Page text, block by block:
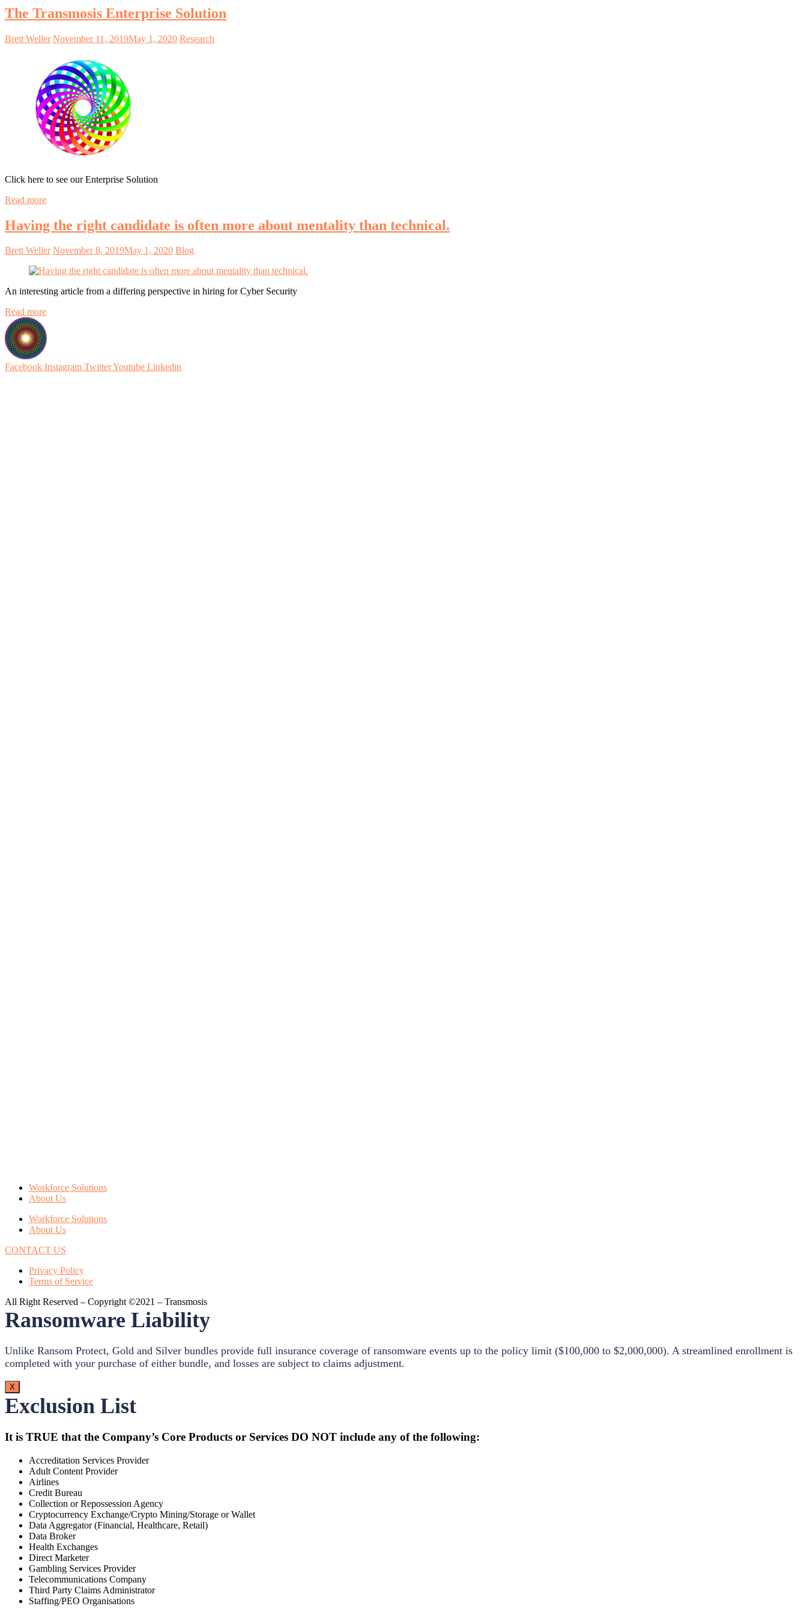
The Transmosis Enterprise Solution
Brett Weller November 11, 2019May 1, 2020 Research
Click here to see our Enterprise Solution
Read more
Having the right candidate is often more about mentality than technical.
Brett Weller November 8, 2019May 1, 2020 Blog
An interesting article from a differing perspective in hiring for Cyber Security
Read more
Facebook Instagram TwitterYoutube Linkedin
Workforce Solutions
About Us
Workforce Solutions
About Us
CONTACT US
Privacy Policy
Terms of Service
All Right Reserved – Copyright ©2021 – Transmosis
Ransomware Liability
Unlike Ransom Protect, Gold and Silver bundles provide full insurance coverage of ransomware events up to the policy limit ($100,000 to $2,000,000). A streamlined enrollment is
completed with your purchase of either bundle, and losses are subject to claims adjustment.
X
Exclusion List
It is TRUE that the Company’s Core Products or Services DO NOT include any of the following:
Accreditation Services Provider
Adult Content Provider
Airlines
Credit Bureau
Collection or Repossession Agency
Cryptocurrency Exchange/Crypto Mining/Storage or Wallet
Data Aggregator (Financial, Healthcare, Retail)
Data Broker
Health Exchanges
Direct Marketer
Gambling Services Provider
Telecommunications Company
Third Party Claims Administrator
Staffing/PEO Organisations